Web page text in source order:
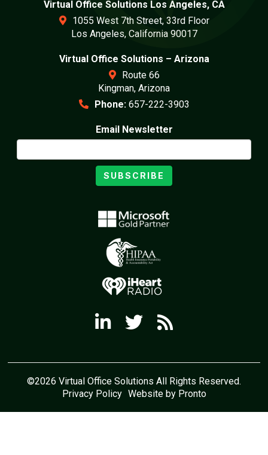
Virtual Office Solutions Los Angeles, CA
1055 West 7th Street, 33rd Floor
Los Angeles, California 90017
Virtual Office Solutions – Arizona
Route 66
Kingman, Arizona
Phone: 657-222-3903
Email Newsletter
SUBSCRIBE
©2026 Virtual Office Solutions All Rights Reserved.
Privacy Policy Website by Pronto